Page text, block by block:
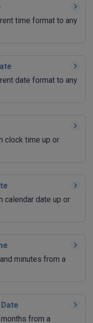
time format to any
date format to any
clock time up or
calendar date up or
minutes from a
from a